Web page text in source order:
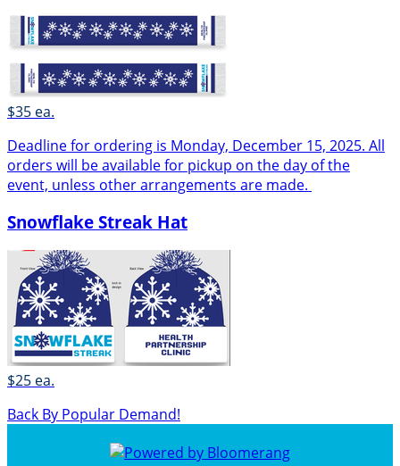
$35 ea.
Deadline for ordering is Monday, December 15, 2025. All
orders will be available for pickup on the day of the
event, unless other arrangements are made.
Snowflake Streak Hat
$25 ea.
Back By Popular Demand!